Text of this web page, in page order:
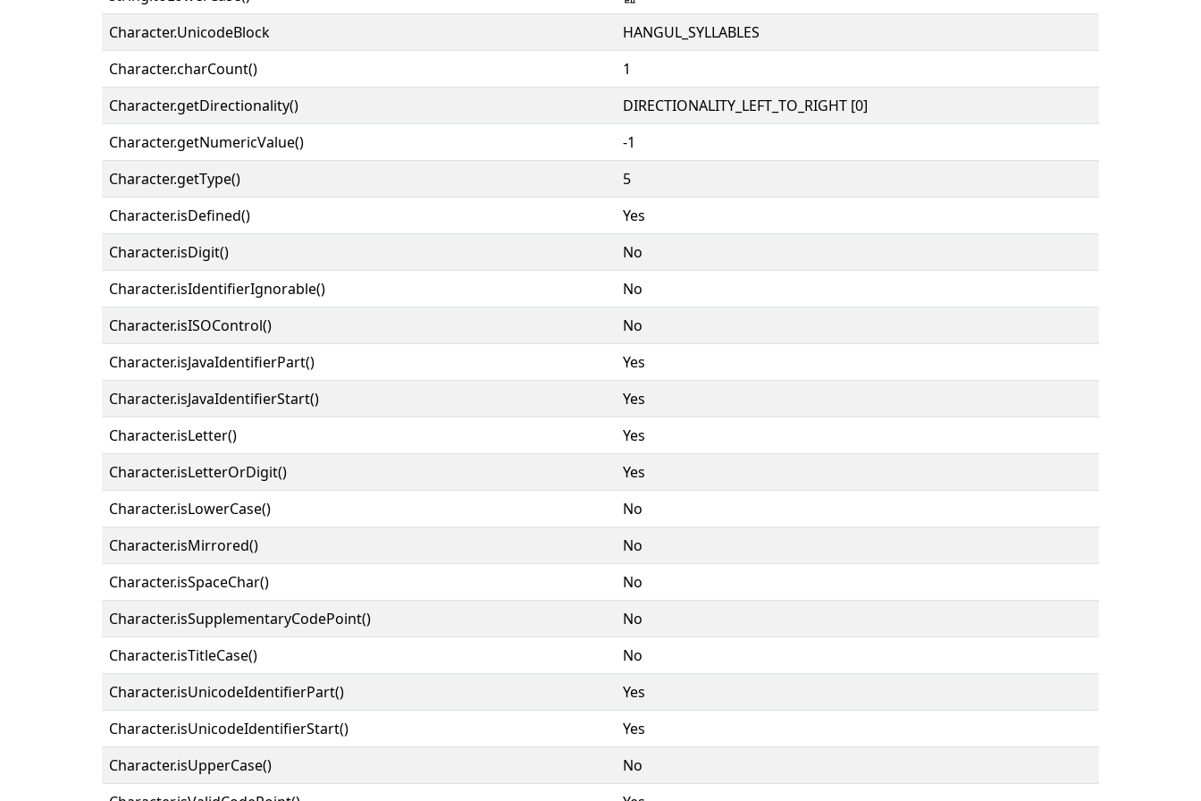
Character.UnicodeBlock
HANGUL_SYLLABLES
Character.charCount()
1
Character.getDirectionality()
DIRECTIONALITY_LEFT_TO_RIGHT [0]
Character.getNumericValue()
-1
Character.getType()
5
Character.isDefined()
Yes
Character.isDigit()
No
Character.isIdentifierIgnorable()
No
Character.isISOControl()
No
Character.isJavaIdentifierPart()
Yes
Character.isJavaIdentifierStart()
Yes
Character.isLetter()
Yes
Character.isLetterOrDigit()
Yes
Character.isLowerCase()
No
Character.isMirrored()
No
Character.isSpaceChar()
No
Character.isSupplementaryCodePoint()
No
Character.isTitleCase()
No
Character.isUnicodeIdentifierPart()
Yes
Character.isUnicodeIdentifierStart()
Yes
Character.isUpperCase()
No